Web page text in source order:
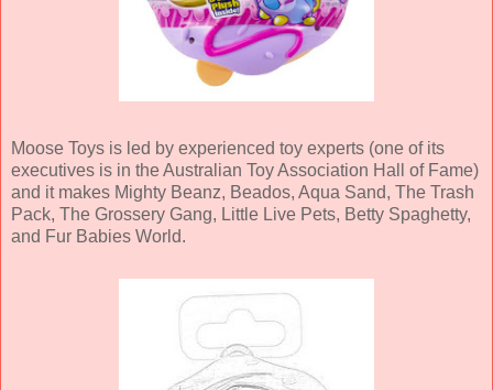
Moose Toys is led by experienced toy experts (one of its
executives is in the Australian Toy Association Hall of Fame)
and it makes Mighty Beanz, Beados, Aqua Sand, The Trash
Pack, The Grossery Gang, Little Live Pets, Betty Spaghetty,
and Fur Babies World.